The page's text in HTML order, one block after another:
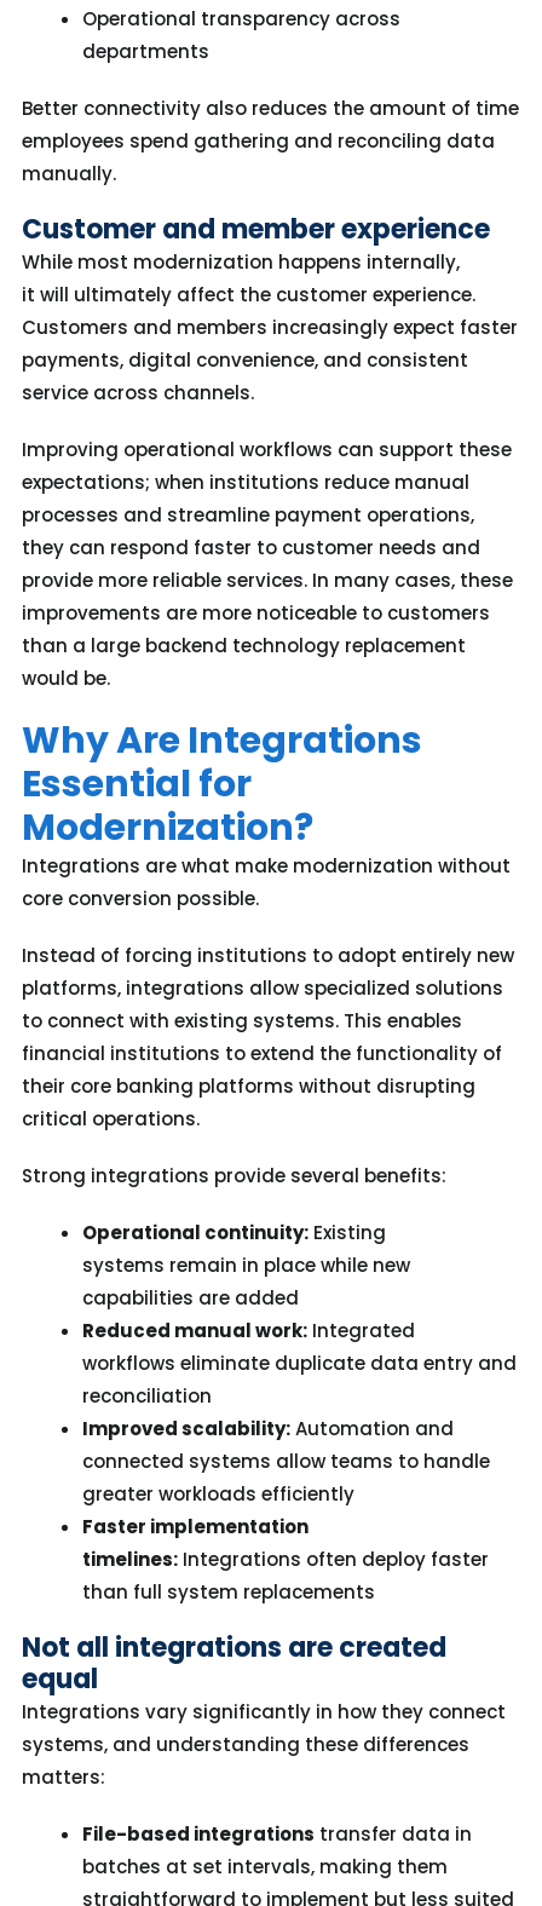
Operational transparency across
departments
Better connectivity also reduces the amount of time
employees spend gathering and reconciling data
manually.
Customer and member experience
While most modernization happens internally,
it will ultimately affect the customer experience.
Customers and members increasingly expect faster
payments, digital convenience, and consistent
service across channels.
Improving operational workflows can support these
expectations; when institutions reduce manual
processes and streamline payment operations,
they can respond faster to customer needs and
provide more reliable services. In many cases, these
improvements are more noticeable to customers
than a large backend technology replacement
would be.
Why Are Integrations
Essential for
Modernization?
Integrations are what make modernization without
core conversion possible.
Instead of forcing institutions to adopt entirely new
platforms, integrations allow specialized solutions
to connect with existing systems. This enables
financial institutions to extend the functionality of
their core banking platforms without disrupting
critical operations.
Strong integrations provide several benefits:
Operational continuity:Existing
systems remain in place while new
capabilities are added
Reduced manual work:Integrated
workflows eliminate duplicate data entry and
reconciliation
Improved scalability:Automation and
connected systems allow teams to handle
greater workloads efficiently
Faster implementation
timelines:Integrations often deploy faster
than full system replacements
Not all integrations are created
equal
Integrations vary significantly in how they connect
systems, and understanding these differences
matters:
File-based integrations transfer data in
batches at set intervals, making them
straightforward to implement but less suited